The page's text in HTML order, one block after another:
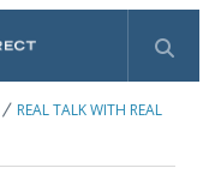
REAL TALK WITH REAL